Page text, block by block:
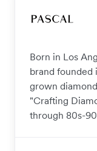
Born in Los
brand founded
grown
"Crafting
through 80s-